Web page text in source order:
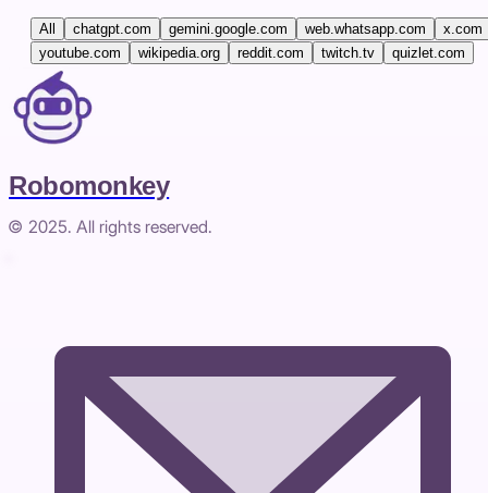
All chatgpt.com gemini.google.com web.whatsapp.com
x.com
youtube.com
wikipedia.org reddit.com twitch.tv quizlet.com
Robomonkey
© 2025. All rights reserved.